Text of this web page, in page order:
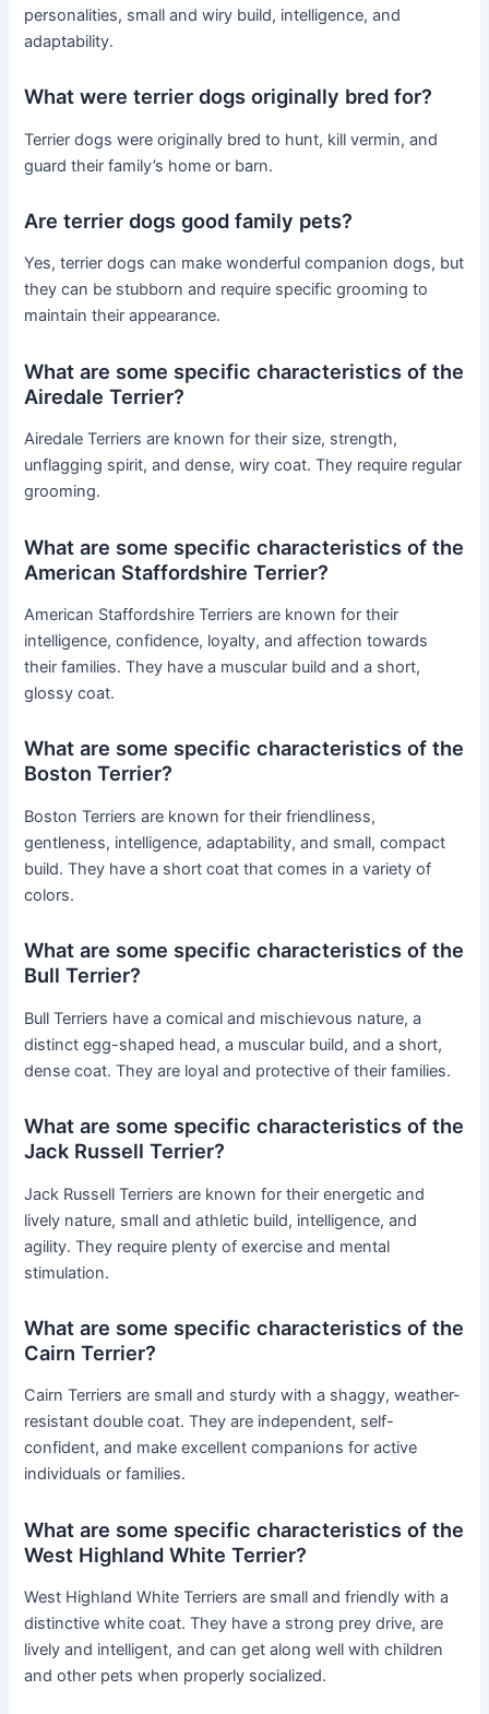
personalities, small and wiry build, intelligence, and
adaptability.
What were terrier dogs originally bred for?
Terrier dogs were originally bred to hunt, kill vermin, and
guard their family’s home or barn.
Are terrier dogs good family pets?
Yes, terrier dogs can make wonderful companion dogs, but
they can be stubborn and require specific grooming to
maintain their appearance.
What are some specific characteristics of the
Airedale Terrier?
Airedale Terriers are known for their size, strength,
unflagging spirit, and dense, wiry coat. They require regular
grooming.
What are some specific characteristics of the
American Staffordshire Terrier?
American Staffordshire Terriers are known for their
intelligence, confidence, loyalty, and affection towards
their families. They have a muscular build and a short,
glossy coat.
What are some specific characteristics of the
Boston Terrier?
Boston Terriers are known for their friendliness,
gentleness, intelligence, adaptability, and small, compact
build. They have a short coat that comes in a variety of
colors.
What are some specific characteristics of the
Bull Terrier?
Bull Terriers have a comical and mischievous nature, a
distinct egg-shaped head, a muscular build, and a short,
dense coat. They are loyal and protective of their families.
What are some specific characteristics of the
Jack Russell Terrier?
Jack Russell Terriers are known for their energetic and
lively nature, small and athletic build, intelligence, and
agility. They require plenty of exercise and mental
stimulation.
What are some specific characteristics of the
Cairn Terrier?
Cairn Terriers are small and sturdy with a shaggy, weather-
resistant double coat. They are independent, self-
confident, and make excellent companions for active
individuals or families.
What are some specific characteristics of the
West Highland White Terrier?
West Highland White Terriers are small and friendly with a
distinctive white coat. They have a strong prey drive, are
lively and intelligent, and can get along well with children
and other pets when properly socialized.